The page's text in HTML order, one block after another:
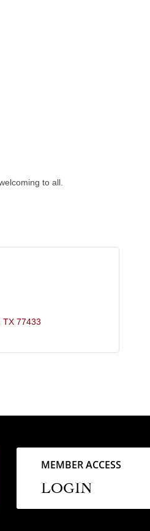
to all.
TX 77433
MEMBER ACCESS
LOGIN